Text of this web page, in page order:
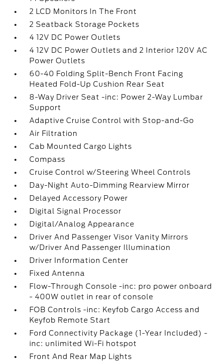
2 LCD Monitors In The Front
2 Seatback Storage Pockets
4 12V DC Power Outlets
4 12V DC Power Outlets and 2 Interior 120V AC
Power Outlets
60-40 Folding Split-Bench Front Facing
Heated Fold-Up Cushion Rear Seat
8-Way Driver Seat -inc: Power 2-Way Lumbar
Support
Adaptive Cruise Control with Stop-and-Go
Air Filtration
Cab Mounted Cargo Lights
Compass
Cruise Control w/Steering Wheel Controls
Day-Night Auto-Dimming Rearview Mirror
Delayed Accessory Power
Digital Signal Processor
Digital/Analog Appearance
Driver And Passenger Visor Vanity Mirrors
w/Driver And Passenger Illumination
Driver Information Center
Fixed Antenna
Flow-Through Console -inc: pro power onboard
- 400W outlet in rear of console
FOB Controls -inc: Keyfob Cargo Access and
Keyfob Remote Start
Ford Connectivity Package (1-Year Included) -
inc: unlimited Wi-Fi hotspot
Front And Rear Map Lights